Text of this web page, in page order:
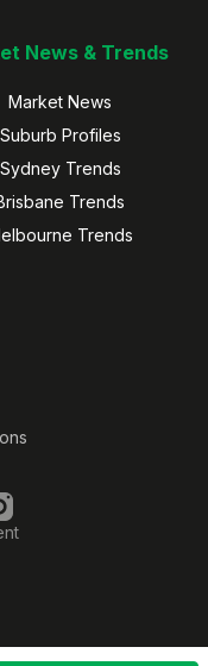
News & Trends
Market News
Suburb Profiles
Sydney Trends
Trends
Trends